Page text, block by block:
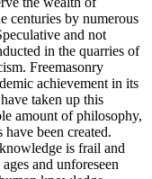
centuries by numerous
and not
in the quarries of
Freemasonry
achievement in its
taken up this
amount of philosophy,
been created.
is frail and
and unforeseen